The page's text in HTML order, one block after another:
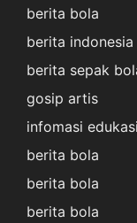
berita bola
berita indonesia
berita sepak
gosip artis
infomasi edukasi
berita bola
berita bola
berita bola